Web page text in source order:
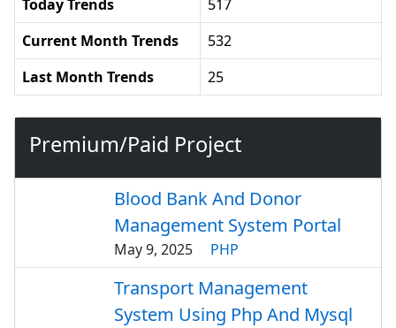
Today Trends
517
Current Month Trends
532
Last Month Trends
25
Premium/Paid Project
Blood Bank And Donor
Management System Portal
May 9, 2025 PHP
Transport Management
System Using Php And Mysql